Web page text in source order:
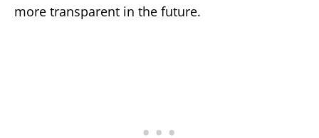
more transparent in the future.